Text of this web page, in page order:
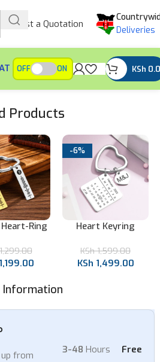
Request a Quotation
Deliveries
OFF ON KSh
Products
Ring
1,199.00
-6%
Heart Keyring
KSh1,599.00
KSh 1,499.00
Information
up from
3-48 Hours Free